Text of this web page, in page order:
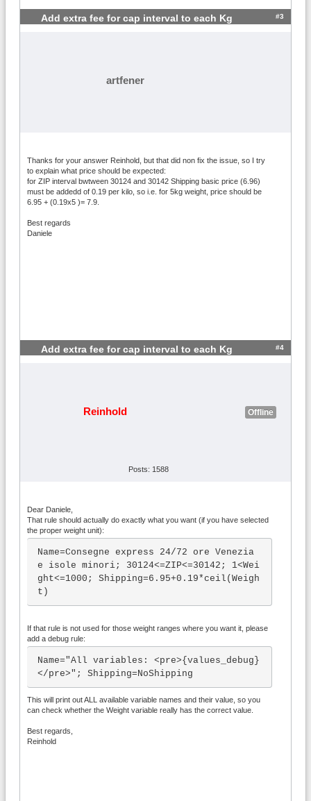
Add extra fee for cap interval to each Kg #3
artfener
Thanks for your answer Reinhold, but that did non fix the issue, so I try
to explain what price should be expected:
for ZIP interval bwtween 30124 and 30142 Shipping basic price (6.96)
must be addedd of 0.19 per kilo, so i.e. for 5kg weight, price should be
6.95 + (0.19x5 )= 7.9.
Best regards
Daniele
Add extra fee for cap interval to each Kg #4
Reinhold Offline
Posts: 1588
Dear Daniele,
That rule should actually do exactly what you want (if you have selected
the proper weight unit):
Name=Consegne express 24/72 ore Venezia
e isole minori; 30124<=ZIP<=30142; 1<Wei
ght<=1000; Shipping=6.95+0.19*ceil(Weigh
t)
If that rule is not used for those weight ranges where you want it, please
add a debug rule:
Name="All variables: <pre>{values_debug}
</pre>"; Shipping=NoShipping
This will print out ALL available variable names and their value, so you
can check whether the Weight variable really has the correct value.
Best regards,
Reinhold